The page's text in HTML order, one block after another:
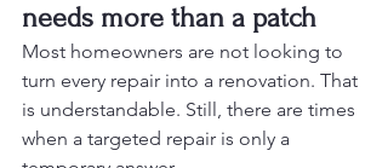
needs more than a patch
Most homeowners are not looking to
turn every repair into a renovation. That
is understandable. Still, there are times
when a targeted repair is only a